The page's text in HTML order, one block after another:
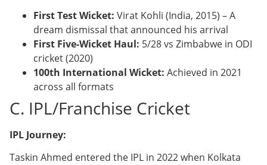
First Test Wicket: Virat Kohli (India, 2015) – A
dream dismissal that announced his arrival
First Five-Wicket Haul: 5/28 vs Zimbabwe in ODI
cricket (2020)
100th International Wicket: Achieved in 2021
across all formats
C. IPL/Franchise Cricket
IPL Journey:
Taskin Ahmed entered the IPL in 2022 when Kolkata